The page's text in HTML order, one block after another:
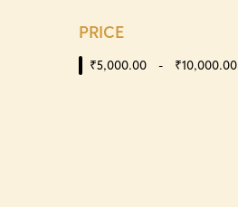
PRICE
₹5,000.00 - ₹10,000.00